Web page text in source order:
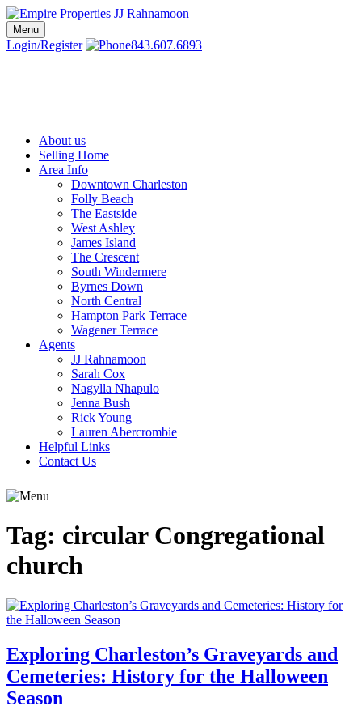
Skip
to
content
Charleston SC Realtors | Charleston Real Estate | Empire Properties
Local Charleston Realtors – Buy & Sell Real Estate
Menu
Login/Register 843.607.6893
About us
Selling Home
Area Info
Downtown Charleston
Folly Beach
The Eastside
West Ashley
James Island
The Crescent
South Windermere
Byrnes Down
North Central
Hampton Park Terrace
Wagener Terrace
Agents
JJ Rahnamoon
Sarah Cox
Nagylla Nhapulo
Jenna Bush
Rick Young
Lauren Abercrombie
Helpful Links
Contact Us
Tag: circular Congregational
church
Exploring Charleston’s Graveyards and
Cemeteries: History for the Halloween
Season